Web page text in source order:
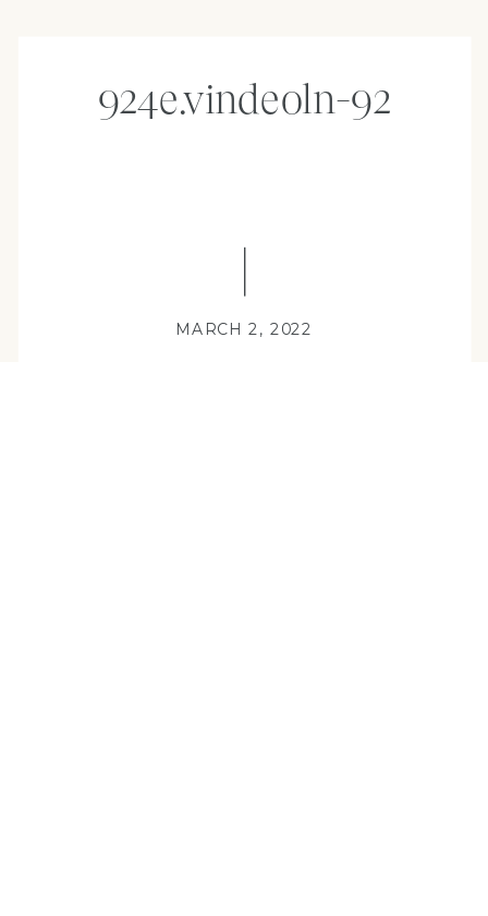
924e.vindeoln-92
MARCH 2, 2022